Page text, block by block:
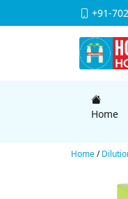
+91-
Home
Home/